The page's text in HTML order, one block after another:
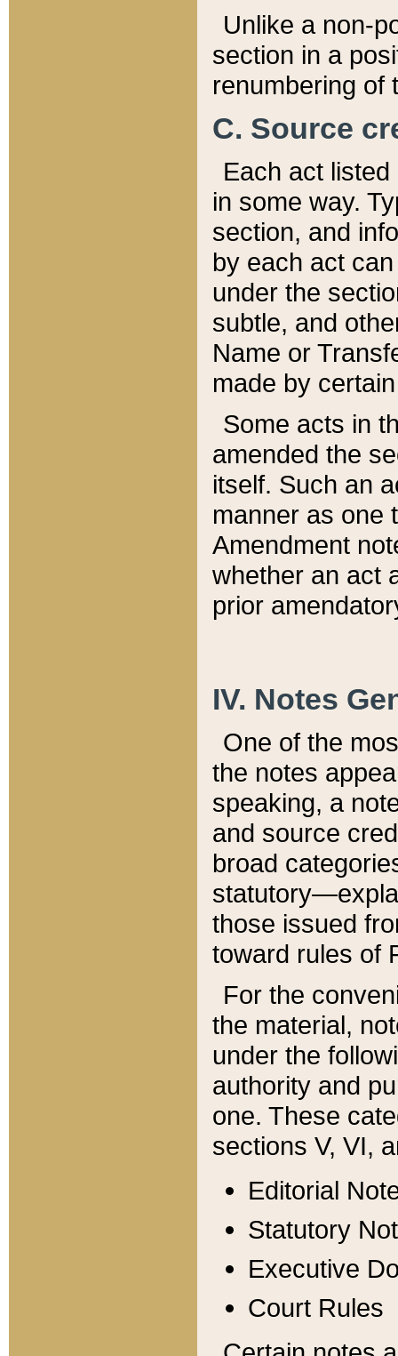
Unlike a non-
section in a
renumbering of
C. Source
Each act
in some way.
section, and
by each act
under the
subtle, and
Name or
made by
Some acts in
amended the
itself. Such an
manner as one
Amendment
whether an act
prior
IV. Notes
One of the
the notes
speaking, a
and source
broad
those issued
toward rules of
For the
the material,
under the
authority and
one. These
sections V, VI,
Editorial
Statutory
Executive
Court Rules